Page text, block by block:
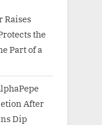
Raises
the
Part of a
After
Dip